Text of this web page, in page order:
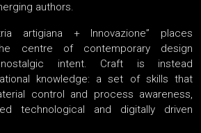
authors.
artigiana + Innovazione” places
centre of contemporary design
nostalgic intent. Craft is instead
knowledge: a set of skills that
control and process awareness,
technological and digitally driven